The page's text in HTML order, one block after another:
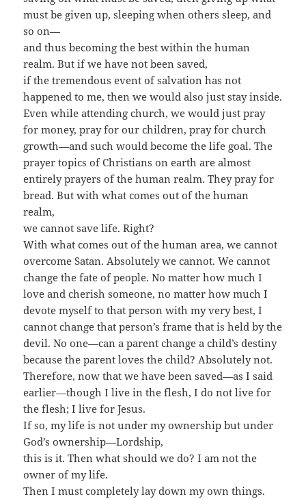
must be given up, sleeping when others sleep, and
so on—
and thus becoming the best within the human
realm. But if we have not been saved,
if the tremendous event of salvation has not
happened to me, then we would also just stay inside.
Even while attending church, we would just pray
for money, pray for our children, pray for church
growth—and such would become the life goal. The
prayer topics of Christians on earth are almost
entirely prayers of the human realm. They pray for
bread. But with what comes out of the human
realm,
we cannot save life. Right?
With what comes out of the human area, we cannot
overcome Satan. Absolutely we cannot. We cannot
change the fate of people. No matter how much I
love and cherish someone, no matter how much I
devote myself to that person with my very best, I
cannot change that person’s frame that is held by the
devil. No one—can a parent change a child’s destiny
because the parent loves the child? Absolutely not.
Therefore, now that we have been saved—as I said
earlier—though I live in the flesh, I do not live for
the flesh; I live for Jesus.
If so, my life is not under my ownership but under
God’s ownership—Lordship,
this is it. Then what should we do? I am not the
owner of my life.
Then I must completely lay down my own things.